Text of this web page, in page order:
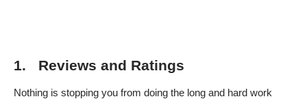
1. Reviews and Ratings
Nothing is stopping you from doing the long and hard work